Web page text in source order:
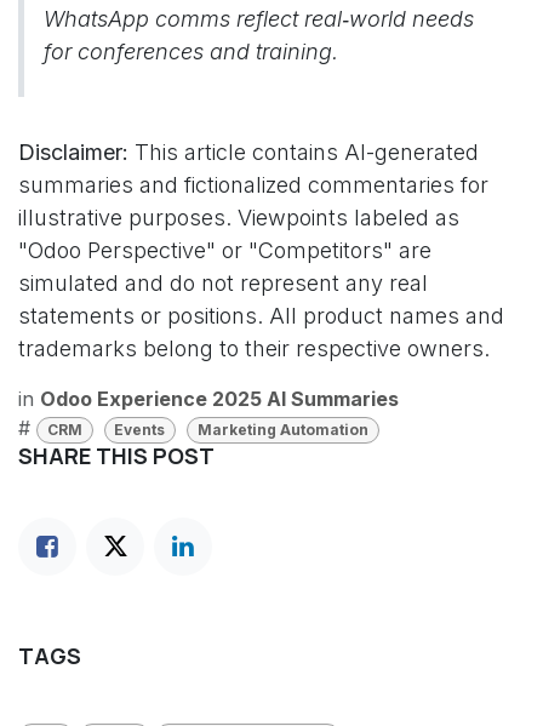
WhatsApp comms reflect real‑world needs
for conferences and training.
Disclaimer: This article contains AI-generated
summaries and fictionalized commentaries for
illustrative purposes. Viewpoints labeled as
"Odoo Perspective" or "Competitors" are
simulated and do not represent any real
statements or positions. All product names and
trademarks belong to their respective owners.
in Odoo Experience 2025 AI Summaries
#
CRM Events Marketing Automation
SHARE THIS POST
TAGS